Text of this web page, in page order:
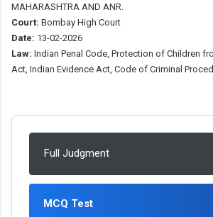
MAHARASHTRA AND ANR.
Court: Bombay High Court
Date: 13-02-2026
Law: Indian Penal Code, Protection of Children
Act, Indian Evidence Act, Code of Criminal
Full Judgment
MCQ Test